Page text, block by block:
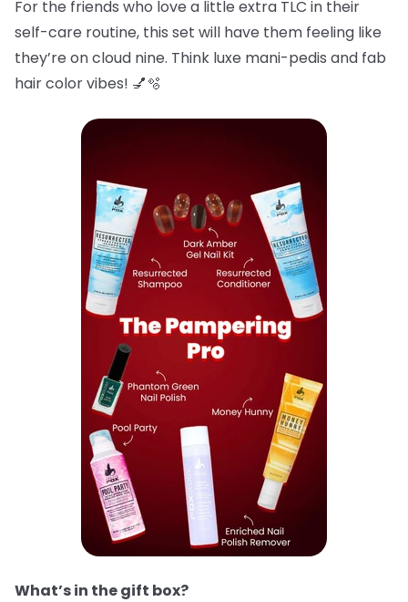
For the friends who love a little extra TLC in their
self-care routine, this set will have them feeling like
they’re on cloud nine. Think luxe mani-pedis and fab
hair color vibes! 💅🫧
What’s in the gift box?